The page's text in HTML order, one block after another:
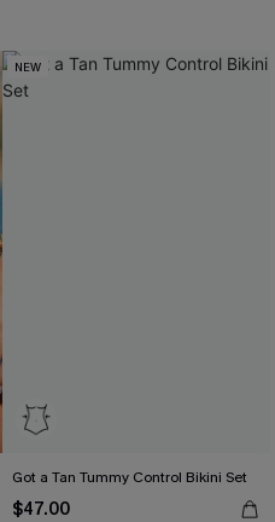
NEW
Got a Tan Tummy Control Bikini Set
$47.00